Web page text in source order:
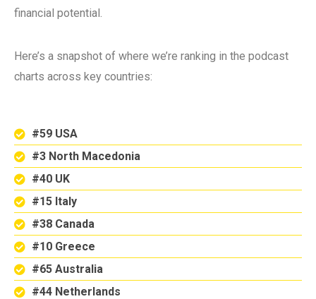
financial potential.
Here’s a snapshot of where we’re ranking in the podcast
charts across key countries:
#59 USA
#3 North Macedonia
#40 UK
#15 Italy
#38 Canada
#10 Greece
#65 Australia
#44 Netherlands